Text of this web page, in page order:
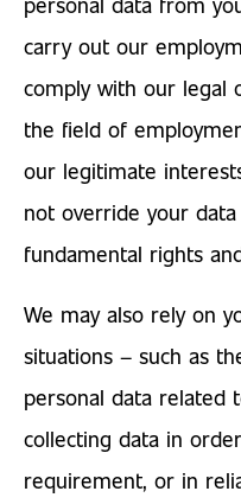
carry out our
comply with our legal
the field of
our legitimate
not override your
fundamental rights
We may also rely on
situations – such as
personal data related
collecting data in
requirement, or in